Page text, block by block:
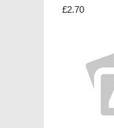
£2.70